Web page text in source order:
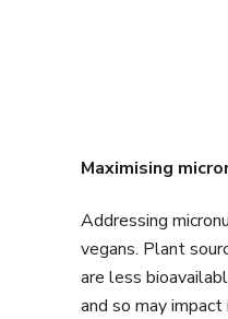
Maximising
Addressing
vegans. Plant
are less
and so may